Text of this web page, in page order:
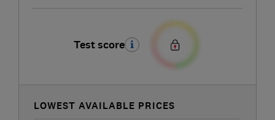
Test score
LOWEST AVAILABLE PRICES